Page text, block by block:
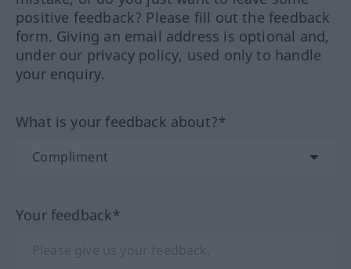
positive feedback? Please fill out the feedback
form. Giving an email address is optional and,
under our privacy policy, used only to handle
your enquiry.
What is your feedback about?*
Your feedback*